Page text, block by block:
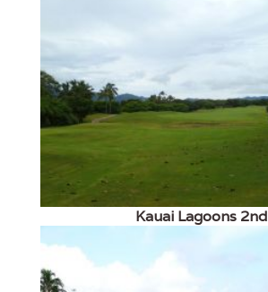
Kauai Lagoons 2nd